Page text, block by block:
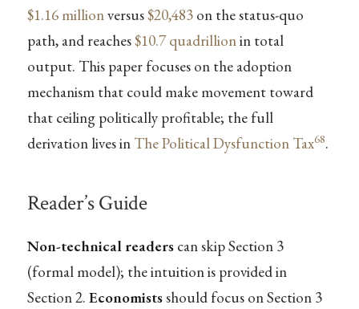
$1.16 millionversus$20,483on the status-quo
path, and reaches$10.7 quadrillionin total
output. This paper focuses on the adoption
mechanism that could make movement toward
that ceiling politically profitable; the full
derivation lives in The Political Dysfunction Tax68.
Reader’s Guide
Non-technical readerscan skip Section 3
(formal model); the intuition is provided in
Section 2. Economistsshould focus on Section 3